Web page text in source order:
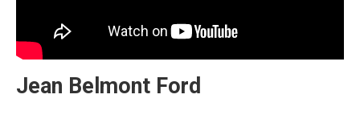
Jean Belmont Ford